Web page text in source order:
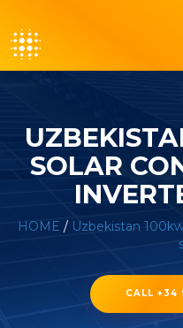
SOLAR
HOME / Uzbekistan
CALL +34